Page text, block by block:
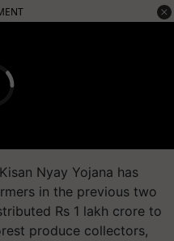
Nyay Yojana has
in the previous two
Rs 1 lakh crore to
produce collectors,